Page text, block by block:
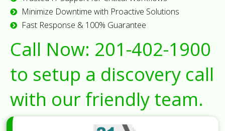
Minimize Downtime with Proactive Solutions
Fast Response & 100% Guarantee
Call Now: 201-402-1900
to setup a discovery call
with our friendly team.